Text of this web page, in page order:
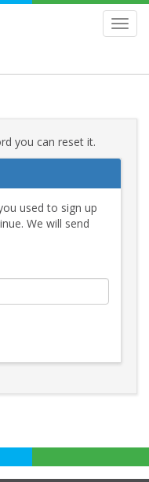
you can reset it.
used to sign up
We will send